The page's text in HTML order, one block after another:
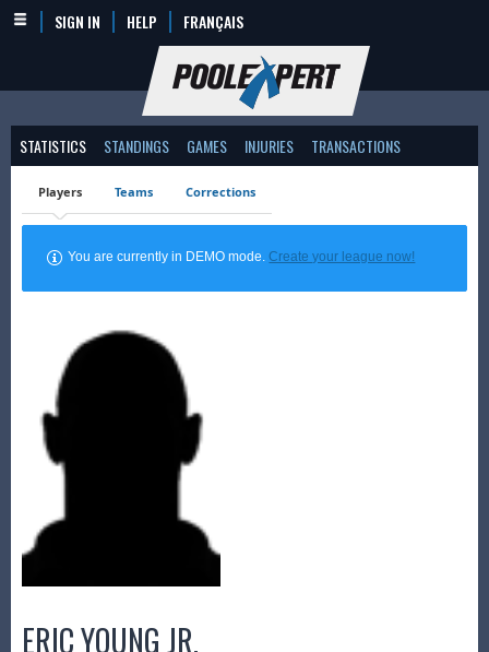
SIGN IN HELP FRANÇAIS
STATISTICS STANDINGS GAMES INJURIES TRANSACTIONS
Players Teams Corrections
You are currently in DEMO mode.Create your league now!
ERIC YOUNG JR.